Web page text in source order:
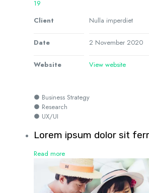
19
Client
Nulla imperdiet
Date 2 November 2020
Website View website
● Business Strategy
● Research
● UX/UI
Lorem ipsum dolor sit
Read more